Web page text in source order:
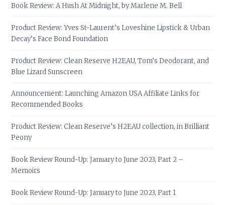
Book Review: A Hush At Midnight, by Marlene M. Bell
Product Review: Yves St-Laurent’s Loveshine Lipstick & Urban
Decay’s Face Bond Foundation
Product Review: Clean Reserve H2EAU, Tom’s Deodorant, and
Blue Lizard Sunscreen
Announcement: Launching Amazon USA Affiliate Links for
Recommended Books
Product Review: Clean Reserve’s H2EAU collection, in Brilliant
Peony
Book Review Round-Up: January to June 2023, Part 2 –
Memoirs
Book Review Round-Up: January to June 2023, Part 1